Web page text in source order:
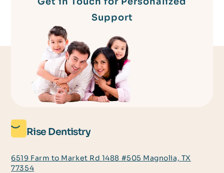
Support
Rise Dentistry
6519 Farm to Market Rd 1488 #505 Magnolia, TX
77354